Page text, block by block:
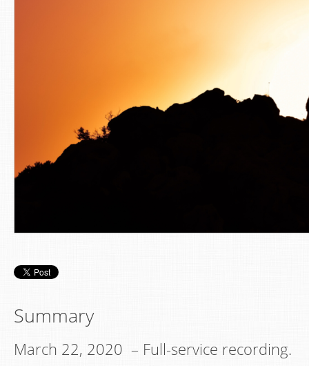
Summary
March 22, 2020 – Full-service recording.